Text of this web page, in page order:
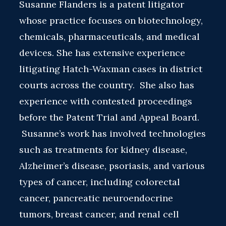
Susanne Flanders is a patent litigator
whose practice focuses on biotechnology,
chemicals, pharmaceuticals, and medical
devices. She has extensive experience
litigating Hatch-Waxman cases in district
courts across the country. She also has
experience with contested proceedings
before the Patent Trial and Appeal Board.
Susanne’s work has involved technologies
such as treatments for kidney disease,
Alzheimer’s disease, psoriasis, and various
types of cancer, including colorectal
cancer, pancreatic neuroendocrine
tumors, breast cancer, and renal cell